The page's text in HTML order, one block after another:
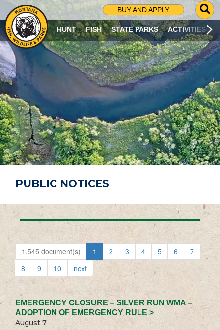
BUY AND APPLY
G
O
T
O
S
R
C
H
P
A
G
E
HUNT FISH STATE PARKS ACTIVITIES
PUBLIC NOTICES
1,545 document(s) 1 2 3 4 5 6
7
8
9 10 next
EMERGENCY CLOSURE – SILVER RUN WMA –
ADOPTION OF EMERGENCY RULE >
August 7